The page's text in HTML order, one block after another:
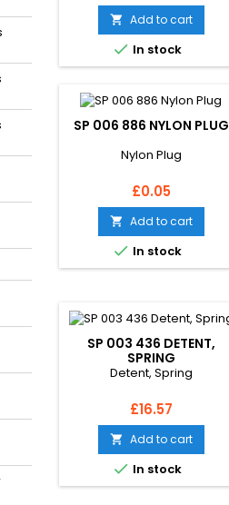
 Add to cart
 In stock
SP 006 886 NYLON PLUG
Nylon Plug
Price
£0.05
 Add to cart
 In stock
SP 003 436 DETENT,
SPRING
Detent, Spring
Price
£16.57
 Add to cart
 In stock